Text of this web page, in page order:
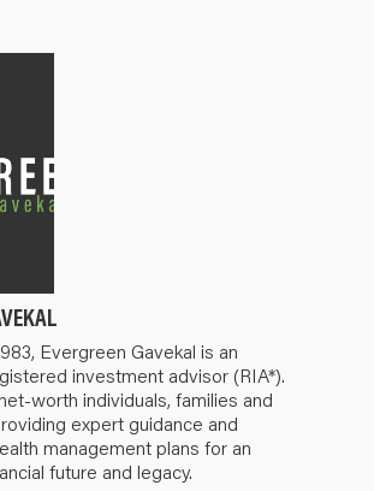
Evergreen Gavekal is an
investment advisor (RIA*).
worth individuals, families and
expert guidance and
management plans for an
future and legacy.